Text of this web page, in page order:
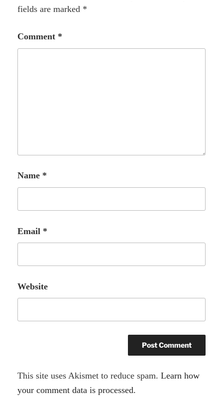
fields are marked *
Comment *
Name *
Email *
Website
A
l
This site uses Akismet to reduce spam.Learn how
your comment data is processed.